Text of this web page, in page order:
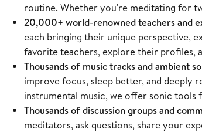
routine. Whether you're meditating for
20,000+ world-renowned teachers and
each bringing their unique perspective,
favorite teachers, explore their profiles,
Thousands of music tracks and ambient
improve focus, sleep better, and deeply
instrumental music, we offer sonic tools
Thousands of discussion groups and
meditators, ask questions, share your